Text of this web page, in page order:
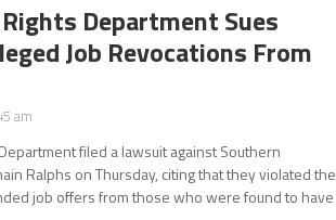
Department Sues
Job Revocations From
am
filed a lawsuit against Southern
Ralphs on Thursday, citing that they violated the
job offers from those who were found to have